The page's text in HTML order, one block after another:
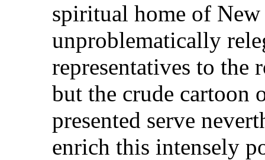
spiritual home of
unproblematically
representatives to the
but the crude cartoon
presented serve
enrich this intensely